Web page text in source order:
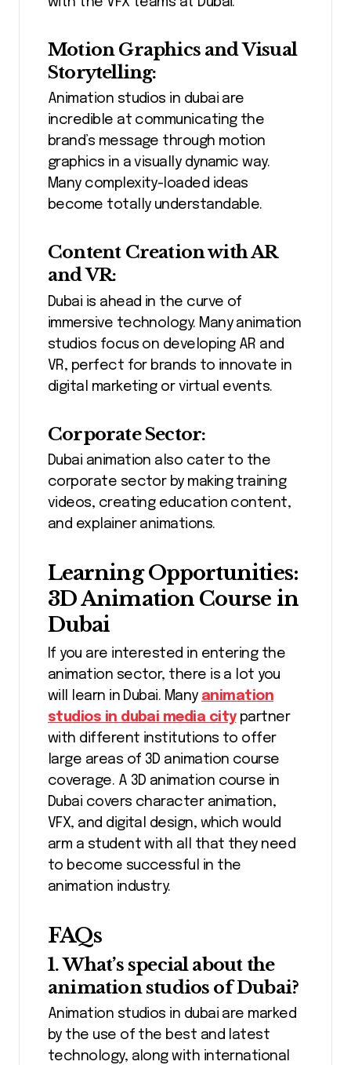
Motion Graphics and Visual
Storytelling:
Animation studios in dubai are
incredible at communicating the
brand’s message through motion
graphics in a visually dynamic way.
Many complexity-loaded ideas
become totally understandable.
Content Creation with AR
and VR:
Dubai is ahead in the curve of
immersive technology. Many animation
studios focus on developing AR and
VR, perfect for brands to innovate in
digital marketing or virtual events.
Corporate Sector:
Dubai animation also cater to the
corporate sector by making training
videos, creating education content,
and explainer animations.
Learning Opportunities:
3D Animation Course in
Dubai
If you are interested in entering the
animation sector, there is a lot you
will learn in Dubai. Many animation
studios in dubai media citypartner
with different institutions to offer
large areas of 3D animation course
coverage. A 3D animation course in
Dubai covers character animation,
VFX, and digital design, which would
arm a student with all that they need
to become successful in the
animation industry.
FAQs
1. What’s special about the
animation studios of Dubai?
Animation studios in dubai are marked
by the use of the best and latest
technology, along with international